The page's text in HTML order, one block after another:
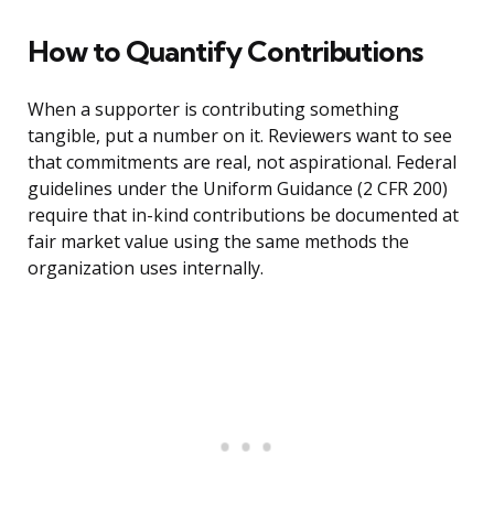
How to Quantify Contributions
When a supporter is contributing something
tangible, put a number on it. Reviewers want to see
that commitments are real, not aspirational. Federal
guidelines under the Uniform Guidance (2 CFR 200)
require that in-kind contributions be documented at
fair market value using the same methods the
organization uses internally.